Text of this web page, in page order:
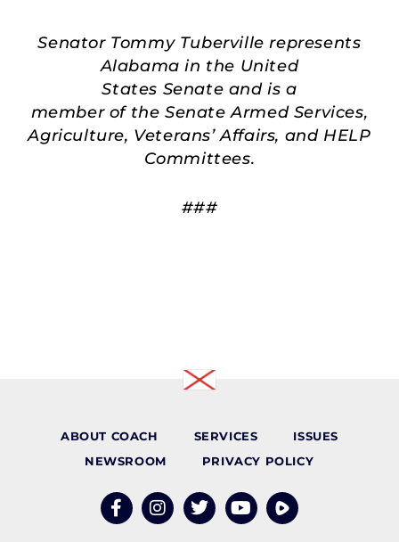
Senator Tommy Tuberville represents
Alabama in the United
States Senate and is a
member of the Senate Armed Services,
Agriculture, Veterans’ Affairs, and HELP
Committees.
###
ABOUT COACH SERVICES
ISSUES
NEWSROOM
PRIVACY POLICY